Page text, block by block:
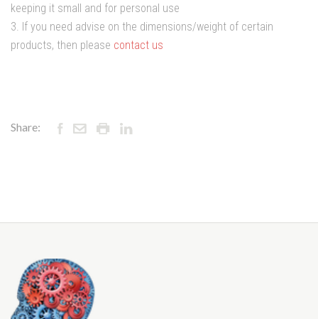
keeping it small and for personal use
3. If you need advise on the dimensions/weight of certain
products, then please contact us
Share: